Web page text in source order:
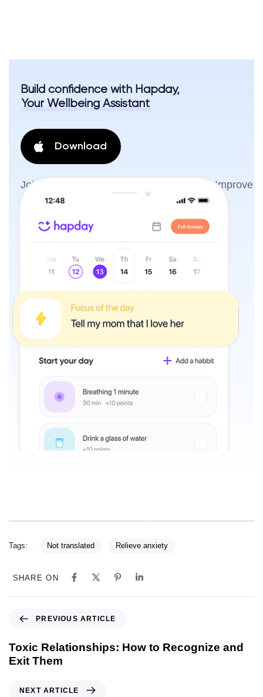
Build confidence with Hapday,
Your Wellbeing Assistant
Download
Join the millions of people using Hapday. Improve
overall wellness & sleep.
Tags: Not translated Relieve anxiety
SHARE ON
PREVIOUS ARTICLE
Toxic Relationships: How to Recognize and
Exit Them
NEXT ARTICLE